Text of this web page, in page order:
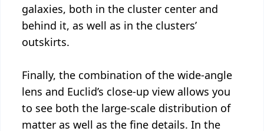
galaxies, both in the cluster center and
behind it, as well as in the clusters’
outskirts.
Finally, the combination of the wide-angle
lens and Euclid’s close-up view allows you
to see both the large-scale distribution of
matter as well as the fine details. In the